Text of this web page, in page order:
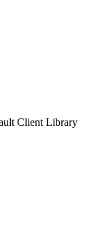
Client Library